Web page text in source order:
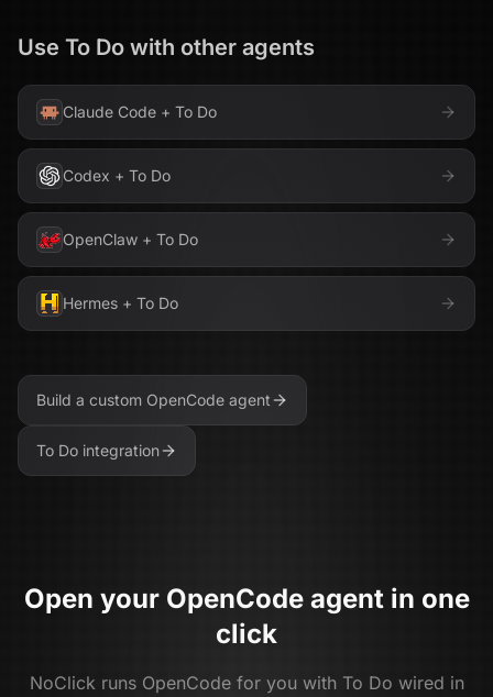
Use To Do with other agents
Claude Code + To Do
Codex + To Do
OpenClaw + To Do
Hermes + To Do
Build a custom OpenCode agent
To Do integration
Open your OpenCodeagent in one
click
NoClick runs OpenCodefor you with To Do wired in